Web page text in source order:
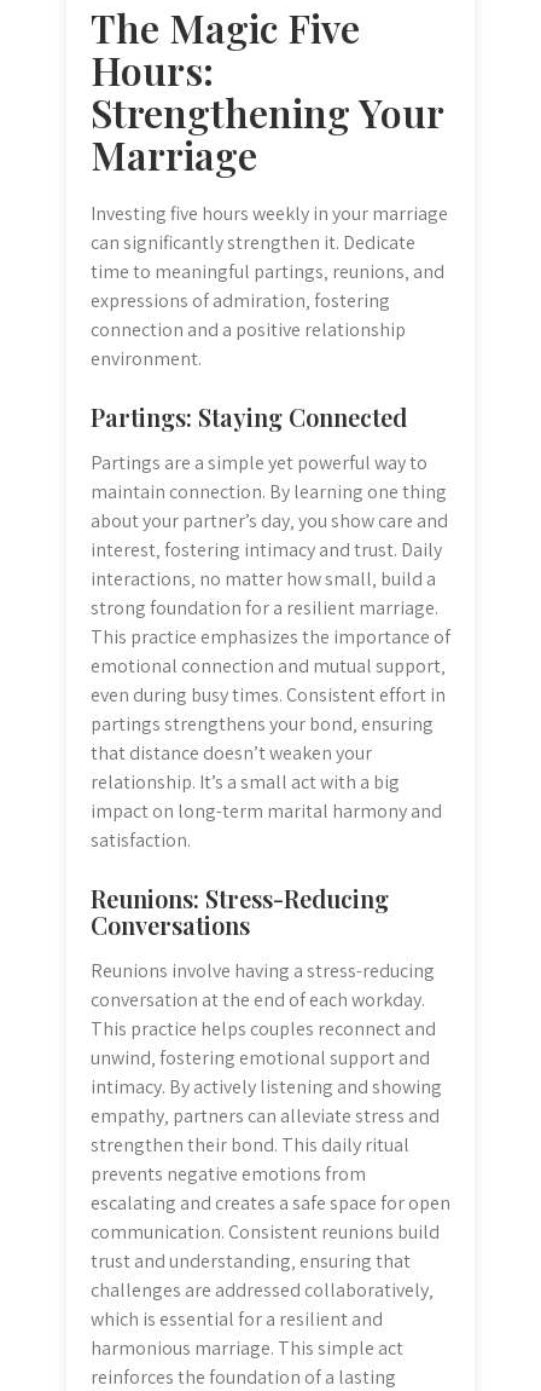
The Magic Five
Hours:
Strengthening Your
Marriage
Investing five hours weekly in your marriage
can significantly strengthen it. Dedicate
time to meaningful partings‚ reunions‚ and
expressions of admiration‚ fostering
connection and a positive relationship
environment.
Partings: Staying Connected
Partings are a simple yet powerful way to
maintain connection. By learning one thing
about your partner’s day‚ you show care and
interest‚ fostering intimacy and trust. Daily
interactions‚ no matter how small‚ build a
strong foundation for a resilient marriage.
This practice emphasizes the importance of
emotional connection and mutual support‚
even during busy times. Consistent effort in
partings strengthens your bond‚ ensuring
that distance doesn’t weaken your
relationship. It’s a small act with a big
impact on long-term marital harmony and
satisfaction.
Reunions: Stress-Reducing
Conversations
Reunions involve having a stress-reducing
conversation at the end of each workday.
This practice helps couples reconnect and
unwind‚ fostering emotional support and
intimacy. By actively listening and showing
empathy‚ partners can alleviate stress and
strengthen their bond. This daily ritual
prevents negative emotions from
escalating and creates a safe space for open
communication. Consistent reunions build
trust and understanding‚ ensuring that
challenges are addressed collaboratively‚
which is essential for a resilient and
harmonious marriage. This simple act
reinforces the foundation of a lasting